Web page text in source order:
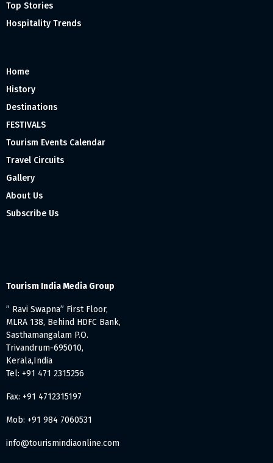
Top Stories
Hospitality Trends
Home
History
Destinations
FESTIVALS
Tourism Events Calendar
Travel Circuits
Gallery
About Us
Subscribe Us
Tourism India Media Group
” Ravi Swapna” First Floor,
MLRA 138, Behind HDFC Bank,
Sasthamangalam P.O.
Trivandrum-695010,
Kerala,India
Tel: +91 471 2315256
Fax: +91 4712315197
Mob: +91 984 7060531
info@tourismindiaonline.com